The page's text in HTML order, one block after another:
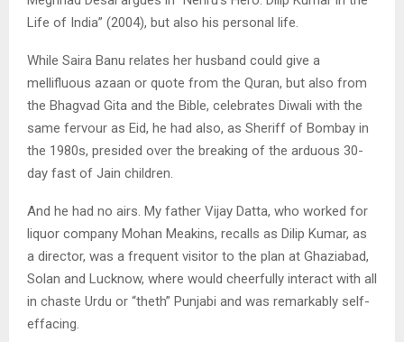
Life of India” (2004), but also his personal life.
While Saira Banu relates her husband could give a
mellifluous azaan or quote from the Quran, but also from
the Bhagvad Gita and the Bible, celebrates Diwali with the
same fervour as Eid, he had also, as Sheriff of Bombay in
the 1980s, presided over the breaking of the arduous 30-
day fast of Jain children.
And he had no airs. My father Vijay Datta, who worked for
liquor company Mohan Meakins, recalls as Dilip Kumar, as
a director, was a frequent visitor to the plan at Ghaziabad,
Solan and Lucknow, where would cheerfully interact with all
in chaste Urdu or “theth” Punjabi and was remarkably self-
effacing.